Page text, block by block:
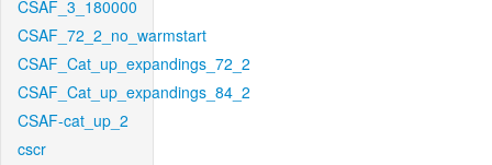
CSAF_3_180000
CSAF_72_2_no_warmstart
CSAF_Cat_up_expandings_72_2
CSAF_Cat_up_expandings_84_2
CSAF-cat_up_2
cscr